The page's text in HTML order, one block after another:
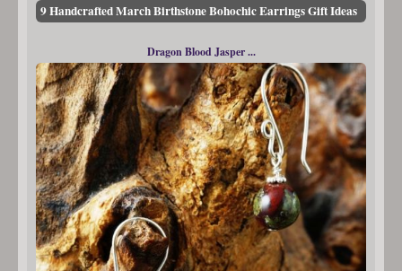
9 Handcrafted March Birthstone Bohochic Earrings Gift Ideas
Dragon Blood Jasper ...